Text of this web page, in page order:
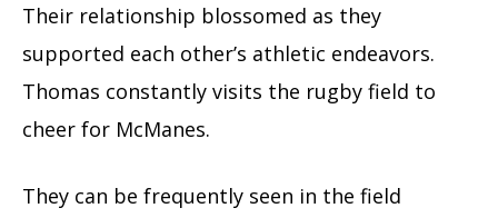
Their relationship blossomed as they
supported each other’s athletic endeavors.
Thomas constantly visits the rugby field to
cheer for McManes.
They can be frequently seen in the field